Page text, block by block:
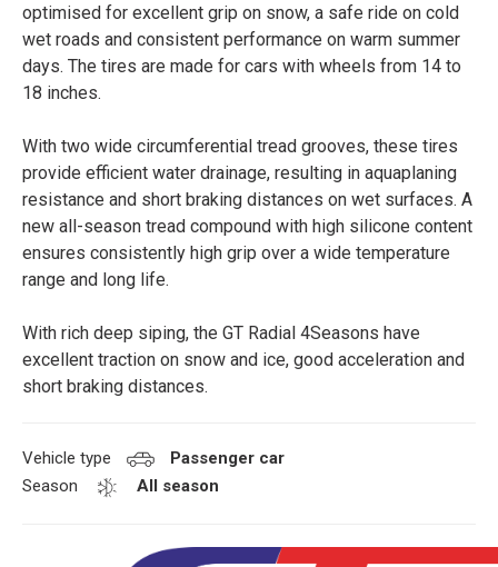
optimised for excellent grip on snow, a safe ride on cold
wet roads and consistent performance on warm summer
days. The tires are made for cars with wheels from 14 to
18 inches.
With two wide circumferential tread grooves, these tires
provide efficient water drainage, resulting in aquaplaning
resistance and short braking distances on wet surfaces. A
new all-season tread compound with high silicone content
ensures consistently high grip over a wide temperature
range and long life.
With rich deep siping, the GT Radial 4Seasons have
excellent traction on snow and ice, good acceleration and
short braking distances.
Vehicle type
Passenger car
Season
All season